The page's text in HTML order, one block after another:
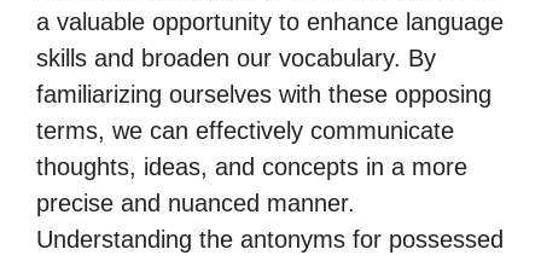
a valuable opportunity to enhance language
skills and broaden our vocabulary. By
familiarizing ourselves with these opposing
terms, we can effectively communicate
thoughts, ideas, and concepts in a more
precise and nuanced manner.
Understanding the antonyms for possessed